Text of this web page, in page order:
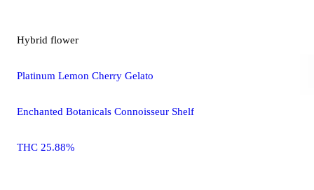
Hybrid flower
Platinum Lemon Cherry Gelato
Enchanted Botanicals Connoisseur Shelf
THC 25.88%